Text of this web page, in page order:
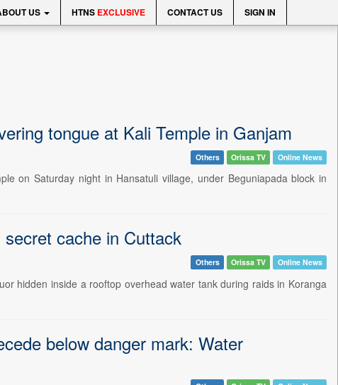
US HTNS EXCLUSIVE CONTACT US SIGN IN
tongue at Kali Temple in Ganjam
Others Orissa TV Online News
on Saturday night in Hansatuli village, under Beguniapada block in
cache in Cuttack
Others Orissa TV Online News
hidden inside a rooftop overhead water tank during raids in Koranga
below danger mark: Water